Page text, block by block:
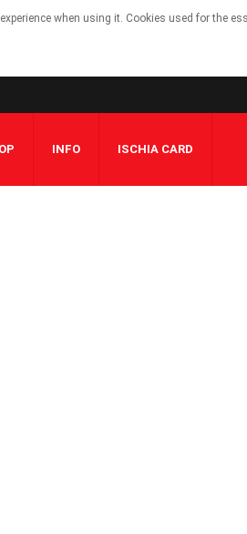
when using it. Cookies used for the
INFO ISCHIA CARD